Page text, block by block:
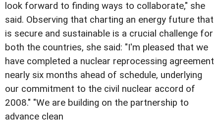
look forward to finding ways to collaborate," she
said. Observing that charting an energy future that
is secure and sustainable is a crucial challenge for
both the countries, she said: "I'm pleased that we
have completed a nuclear reprocessing agreement
nearly six months ahead of schedule, underlying
our commitment to the civil nuclear accord of
2008." "We are building on the partnership to
advance clean